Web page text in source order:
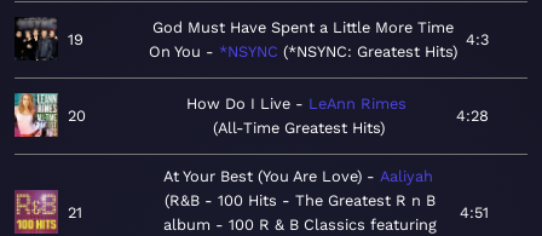
19
God Must Have Spent a Little More Time
On You
*NSYNC *NSYNC: Greatest Hits
4:3
20
How Do I Live
LeAnn Rimes
All-Time Greatest Hits
4:28
21
At Your Best (You Are Love)
Aaliyah
R&B - 100 Hits - The Greatest R n B
album - 100 R & B Classics featuring
4:51